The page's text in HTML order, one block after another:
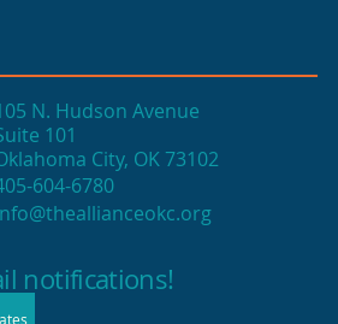
of Retail Report shows
N. Hudson Avenue
101
City, OK 73102
604-6780
notifications!